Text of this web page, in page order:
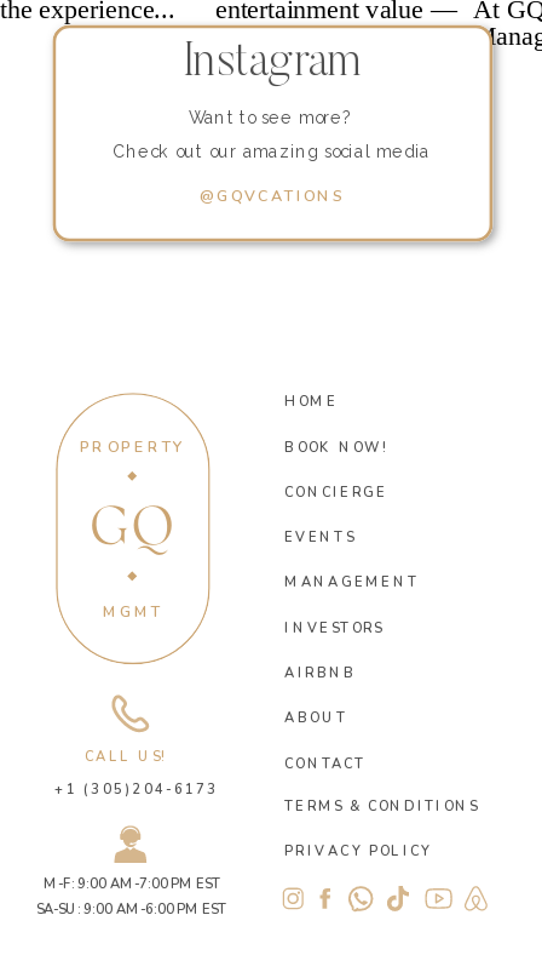
Instagram
Want to see more?
Check out our amazing social media
@GQVCATIONS
PROPERTY
GQ
MGMT
HOME
AIRBNB
CONCIERGE
BOOK NOW!
M-F: 9:00 AM-7:00 PM EST
SA-SU: 9:00 AM-6:00 PM EST
TERMS & CONDITIONS
PRIVACY POLICY
INVESTORS
ABOUT
MANAGEMENT
CONTACT
EVENTS
+1 (305)204-6173
CALL US!